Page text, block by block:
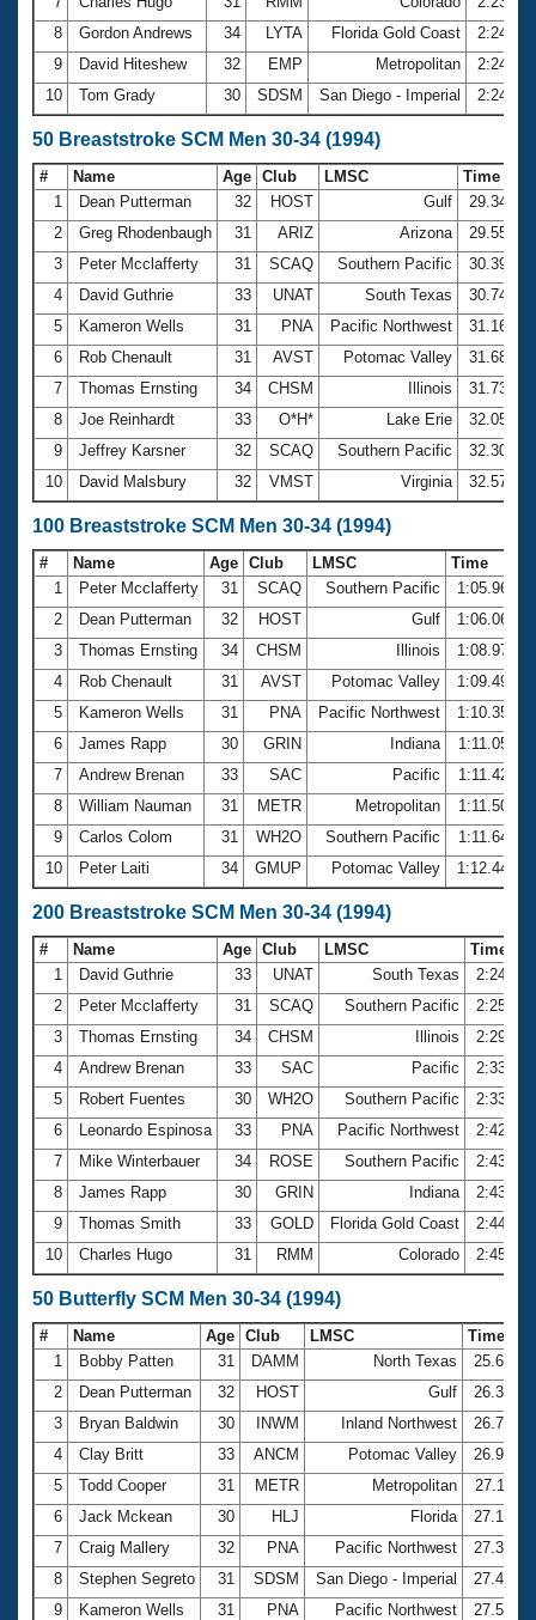
8
Gordon Andrews 34 LYTA Florida Gold Coast
2:24.48
9
David Hiteshew 32 EMP Metropolitan
2:24.58
10
Tom Grady 30 SDSM San Diego - Imperial 2:24.80
50 Breaststroke SCM Men 30-34 (1994)
# Name Age Club LMSC
Time
1
Dean Putterman 32 HOST Gulf
29.34
2
Greg Rhodenbaugh 31 ARIZ Arizona
29.55
3
Peter Mcclafferty 31 SCAQ Southern Pacific
30.39
4
David Guthrie 33 UNAT South Texas
30.74
5
Kameron Wells 31 PNA Pacific Northwest
31.16
6
Rob Chenault 31 AVST Potomac Valley
31.68
7
Thomas Ernsting 34 CHSM Illinois
31.73
8
Joe Reinhardt 33 O*H* Lake Erie
32.05
9
Jeffrey Karsner 32 SCAQ Southern Pacific
32.30
10
David Malsbury 32 VMST Virginia 32.57
100 Breaststroke SCM Men 30-34 (1994)
# Name Age Club LMSC
Time
1
Peter Mcclafferty 31 SCAQ Southern Pacific
1:05.96
2
Dean Putterman 32 HOST Gulf
1:06.06
3
Thomas Ernsting 34 CHSM Illinois
1:08.97
4
Rob Chenault 31 AVST Potomac Valley
1:09.49
5
Kameron Wells 31 PNA Pacific Northwest
1:10.35
6
James Rapp 30 GRIN Indiana
1:11.05
7
Andrew Brenan 33 SAC Pacific
1:11.42
8
William Nauman 31 METR Metropolitan
1:11.50
9
Carlos Colom 31 WH2O Southern Pacific
1:11.64
10
Peter Laiti 34 GMUP Potomac Valley 1:12.44
200 Breaststroke SCM Men 30-34 (1994)
# Name Age Club LMSC
Time
1
David Guthrie 33 UNAT South Texas
2:24.86
2
Peter Mcclafferty 31 SCAQ Southern Pacific
2:25.03
3
Thomas Ernsting 34 CHSM Illinois
2:29.56
4
Andrew Brenan 33 SAC Pacific
2:33.27
5
Robert Fuentes 30 WH2O Southern Pacific
2:33.59
6
Leonardo Espinosa 33 PNA Pacific Northwest
2:42.61
7
Mike Winterbauer 34 ROSE Southern Pacific
2:43.26
8
James Rapp 30 GRIN Indiana
2:43.60
9
Thomas Smith 33 GOLD Florida Gold Coast
2:44.79
10
Charles Hugo 31 RMM Colorado 2:45.06
50 Butterfly SCM Men 30-34 (1994)
# Name Age Club LMSC
Time
1
Bobby Patten 31 DAMM North Texas
25.60
2
Dean Putterman 32 HOST Gulf
26.38
3
Bryan Baldwin 30 INWM Inland Northwest
26.72
4
Clay Britt 33 ANCM Potomac Valley
26.97
5
Todd Cooper 31 METR Metropolitan
27.11
6
Jack Mckean 30 HLJ Florida
27.13
7
Craig Mallery 32 PNA Pacific Northwest
27.37
8
Stephen Segreto 31 SDSM San Diego - Imperial
27.40
9
Kameron Wells 31 PNA Pacific Northwest
27.51